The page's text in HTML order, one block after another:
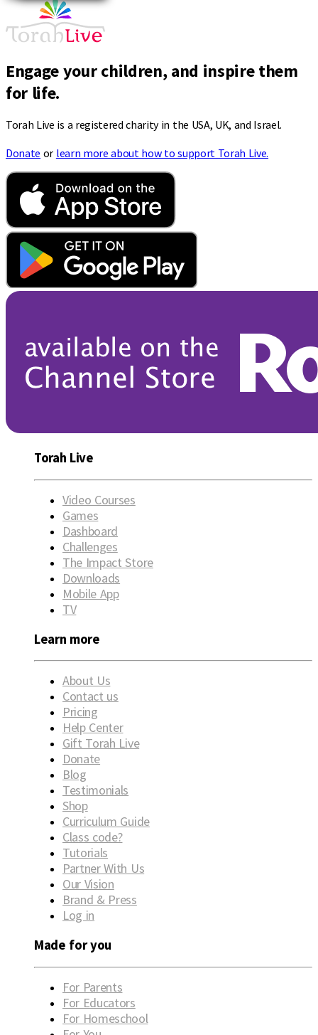
Engage your children, and inspire them
for life.
Torah Live is a registered charity in the USA, UK, and Israel.
Donate or learn more about how to support Torah Live.
Torah Live
Video Courses
Games
Dashboard
Challenges
The Impact Store
Downloads
Mobile App
TV
Learn more
About Us
Contact us
Pricing
Help Center
Gift Torah Live
Donate
Blog
Testimonials
Shop
Curriculum Guide
Class code?
Tutorials
Partner With Us
Our Vision
Brand & Press
Log in
Made for you
For Parents
For Educators
For Homeschool